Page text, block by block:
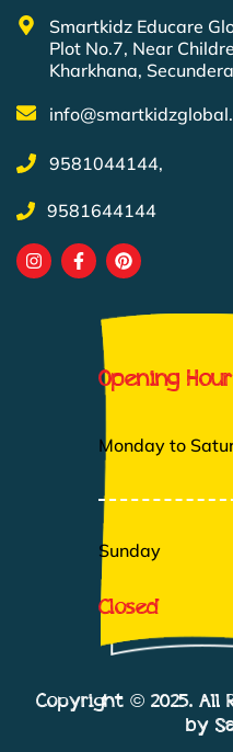
Smartkidz Educare
Plot No.7, Near
Kharkhana,
9581044144,
9581644144
Opening
Monday to
Sunday
Closed
Copyright © 2025. All
by